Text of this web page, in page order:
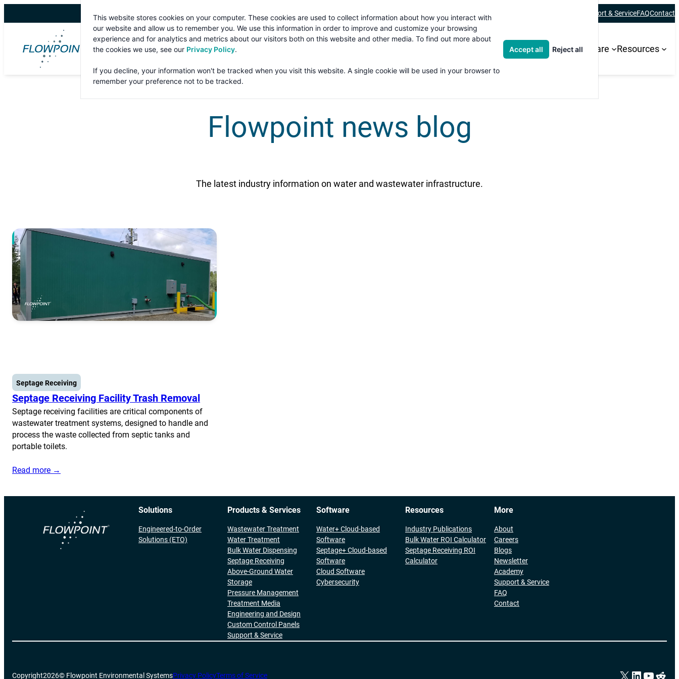
This website stores cookies on your computer. These cookies are used to collect information about how you interact with
our website and allow us to remember you. We use this information in order to improve and customize your browsing
experience and for analytics and metrics about our visitors both on this website and other media. To find out more about
the cookies we use, see our Privacy Policy.
If you decline, your information won't be tracked when you visit this website. A single cookie will be used in your browser to
remember your preference not to be tracked.
Accept all Reject all
to
Careers Support & ServiceFAQContact
Products and Services Software Resources
Flowpoint news blog
The latest industry information on water and wastewater infrastructure.
Septage Receiving
Septage Receiving Facility Trash Removal
Septage receiving facilities are critical components of
wastewater treatment systems, designed to handle and
process the waste collected from septic tanks and
portable toilets.
Read more →
Solutions
Engineered-to-Order
Solutions (ETO)
Products & Services
Wastewater Treatment
Water Treatment
Bulk Water Dispensing
Septage Receiving
Above-Ground Water
Storage
Pressure Management
Treatment Media
Engineering and Design
Custom Control Panels
Support & Service
Software
Water+ Cloud-based
Software
Septage+ Cloud-based
Software
Cloud Software
Cybersecurity
Resources
Industry Publications
Bulk Water ROI Calculator
Septage Receiving ROI
Calculator
More
About
Careers
Blogs
Newsletter
Academy
Support & Service
FAQ
Contact
Copyright2026© Flowpoint Environmental SystemsPrivacy PolicyTerms of Service X LinkedIn